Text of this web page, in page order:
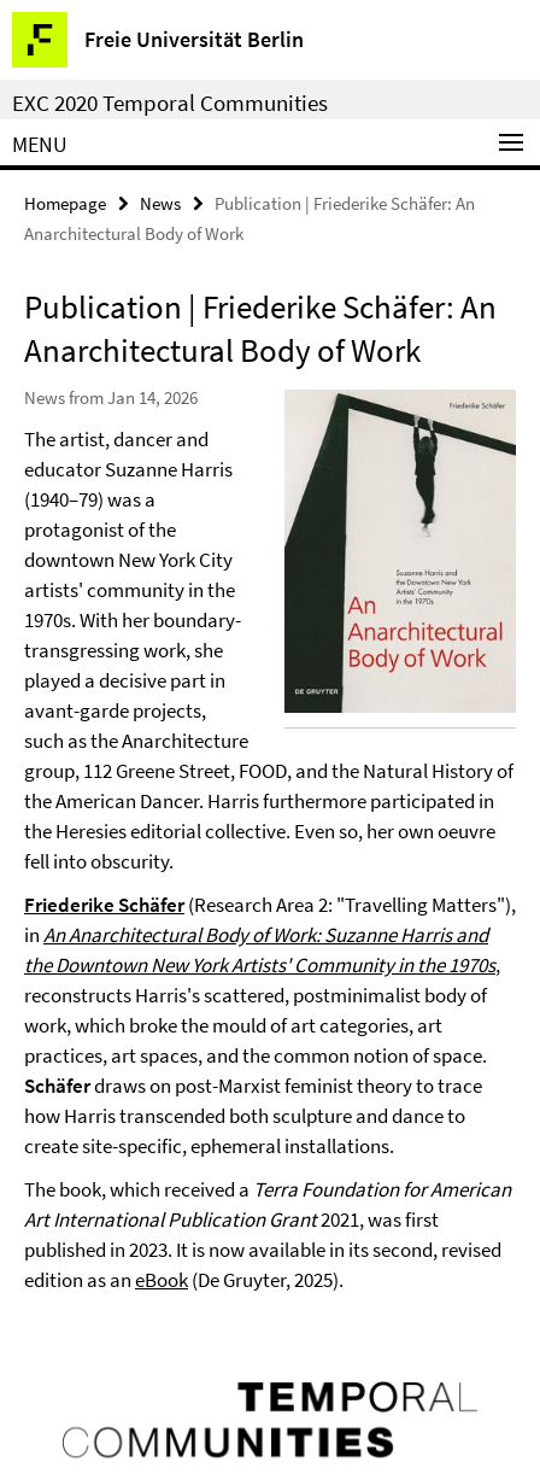
Springe
direkt
zu
Inhalt
Freie Universität Berlin
Service
Navigation
EXC 2020 Temporal Communities
MENU
Homepage News
Publication | Friederike Schäfer: An
Anarchitectural Body of Work
Publication | Friederike Schäfer: An
Anarchitectural Body of Work
News from Jan 14, 2026
The artist, dancer and
educator Suzanne Harris
(1940–79) was a
protagonist of the
downtown New York City
artists' community in the
1970s. With her boundary-
transgressing work, she
played a decisive part in
avant-garde projects,
such as the Anarchitecture
group, 112 Greene Street, FOOD, and the Natural History of
the American Dancer. Harris furthermore participated in
the Heresies editorial collective. Even so, her own oeuvre
fell into obscurity.
Friederike Schäfer(Research Area 2: "Travelling Matters"),
inAn Anarchitectural Body of Work: Suzanne Harris and
the Downtown New York Artists' Community in the 1970s,
reconstructs Harris's scattered, postminimalist body of
work, which broke the mould of art categories, art
practices, art spaces, and the common notion of space.
Schäferdraws on post-Marxist feminist theory to trace
how Harris transcended both sculpture and dance to
create site-specific, ephemeral installations.
The book, which received a Terra Foundation for American
Art International Publication Grant2021, was first
published in 2023. It is now available in its second, revised
edition as aneBook(De Gruyter, 2025).